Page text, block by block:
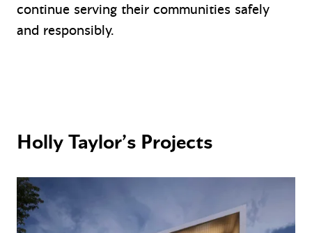
continue serving their communities safely
and responsibly.
Holly Taylor’s Projects